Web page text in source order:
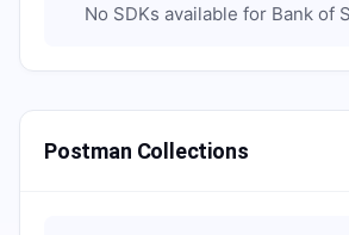
No SDKs available for Bank of
Postman Collections